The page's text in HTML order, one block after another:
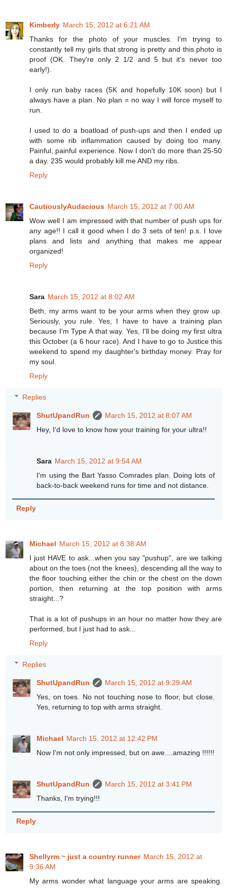
Kimberly March 15, 2012 at 6:21 AM
Thanks for the photo of your muscles. I'm trying to
constantly tell my girls that strong is pretty and this photo is
proof (OK. They're only 2 1/2 and 5 but it's never too
early!).
I only run baby races (5K and hopefully 10K soon) but I
always have a plan. No plan = no way I will force myself to
run.
I used to do a boatload of push-ups and then I ended up
with some rib inflammation caused by doing too many.
Painful, painful experience. Now I don't do more than 25-50
a day. 235 would probably kill me AND my ribs.
Reply
CautiouslyAudacious March 15, 2012 at 7:00 AM
Wow well I am impressed with that number of push ups for
any age!! I call it good when I do 3 sets of ten! p.s. I love
plans and lists and anything that makes me appear
organized!
Reply
Sara March 15, 2012 at 8:02 AM
Beth, my arms want to be your arms when they grow up.
Seriously, you rule. Yes, I have to have a training plan
because I'm Type A that way. Yes, I'll be doing my first ultra
this October (a 6 hour race). And I have to go to Justice this
weekend to spend my daughter's birthday money. Pray for
my soul.
Reply
Replies
ShutUpandRun
March 15, 2012 at 8:07 AM
Hey, I'd love to know how your training for your ultra!!
Sara March 15, 2012 at 9:54 AM
I'm using the Bart Yasso Comrades plan. Doing lots of
back-to-back weekend runs for time and not distance.
Reply
Michael March 15, 2012 at 8:38 AM
I just HAVE to ask...when you say "pushup", are we talking
about on the toes (not the knees), descending all the way to
the floor touching either the chin or the chest on the down
portion, then returning at the top position with arms
straight...?
That is a lot of pushups in an hour no matter how they are
performed, but I just had to ask...
Reply
Replies
ShutUpandRun
March 15, 2012 at 9:29 AM
Yes, on toes. No not touching nose to floor, but close.
Yes, returning to top with arms straight.
Michael March 15, 2012 at 12:42 PM
Now I'm not only impressed, but on awe....amazing !!!!!!
ShutUpandRun
March 15, 2012 at 3:41 PM
Thanks, I'm trying!!!
Reply
Shellyrm ~ just a country runner March 15, 2012 at
9:36 AM
My arms wonder what language your arms are speaking.